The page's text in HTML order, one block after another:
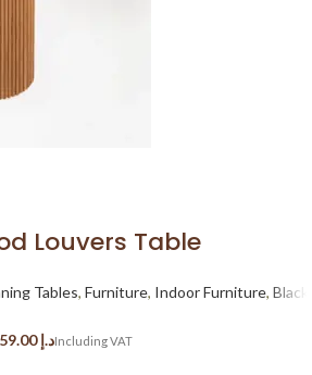
Louvers Table
Tables, Furniture, Indoor Furniture, Black
د.إ4,259.00